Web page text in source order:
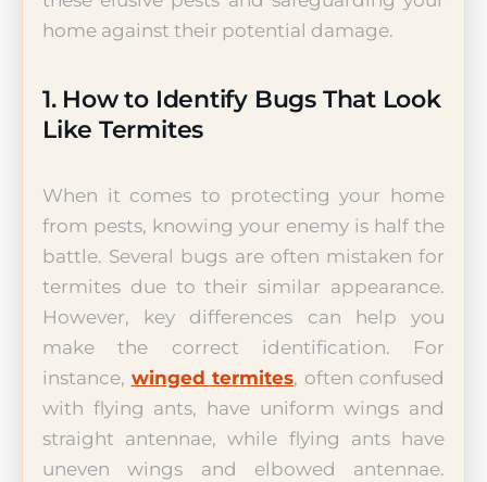
home against their potential damage.
1. How to Identify Bugs That Look
Like Termites
When it comes to protecting your home
from pests, knowing your enemy is half the
battle. Several bugs are often mistaken for
termites due to their similar appearance.
However, key differences can help you
make the correct identification. For
instance, winged termites, often confused
with flying ants, have uniform wings and
straight antennae, while flying ants have
uneven wings and elbowed antennae.